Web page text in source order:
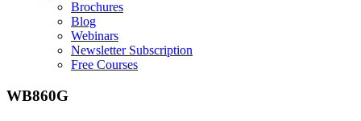
Brochures
Blog
Webinars
Newsletter Subscription
Free Courses
WB860G